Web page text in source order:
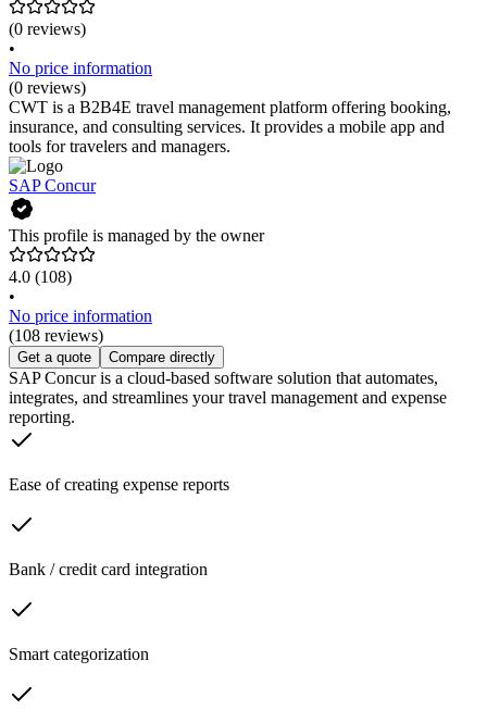
(0 reviews)
•
No price information
(0 reviews)
CWT is a B2B4E travel management platform offering booking,
insurance, and consulting services. It provides a mobile app and
tools for travelers and managers.
SAP Concur
This profile is managed by the owner
4.0 (108)
•
No price information
(108 reviews)
Get a quote Compare directly
SAP Concur is a cloud-based software solution that automates,
integrates, and streamlines your travel management and expense
reporting.
Ease of creating expense reports
Bank / credit card integration
Smart categorization